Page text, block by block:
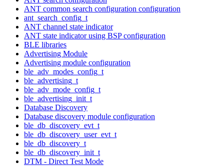
ANT common search configuration configuration
ant_search_config_t
ANT channel state indicator
ANT state indicator using BSP configuration
BLE libraries
Advertising Module
Advertising module configuration
ble_adv_modes_config_t
ble_advertising_t
ble_adv_mode_config_t
ble_advertising_init_t
Database Discovery
Database discovery module configuration
ble_db_discovery_evt_t
ble_db_discovery_user_evt_t
ble_db_discovery_t
ble_db_discovery_init_t
DTM - Direct Test Mode